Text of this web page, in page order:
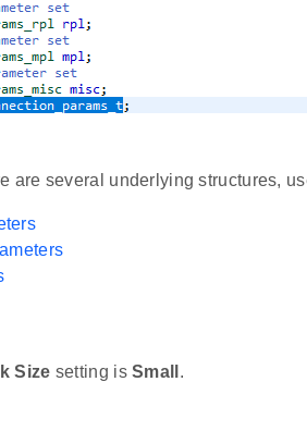
are several underlying structures,
Size setting isSmall .